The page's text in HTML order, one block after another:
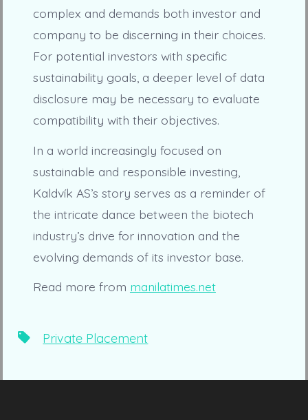
complex and demands both investor and
company to be discerning in their choices.
For potential investors with specific
sustainability goals, a deeper level of data
disclosure may be necessary to evaluate
compatibility with their objectives.
In a world increasingly focused on
sustainable and responsible investing,
Kaldvík AS’s story serves as a reminder of
the intricate dance between the biotech
industry’s drive for innovation and the
evolving demands of its investor base.
Read more from manilatimes.net
TagsPrivate Placement